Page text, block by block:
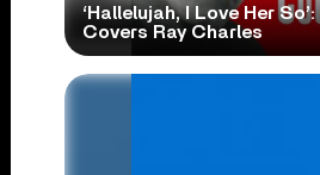
‘Hallelujah, I Love Her
Covers Ray Charles